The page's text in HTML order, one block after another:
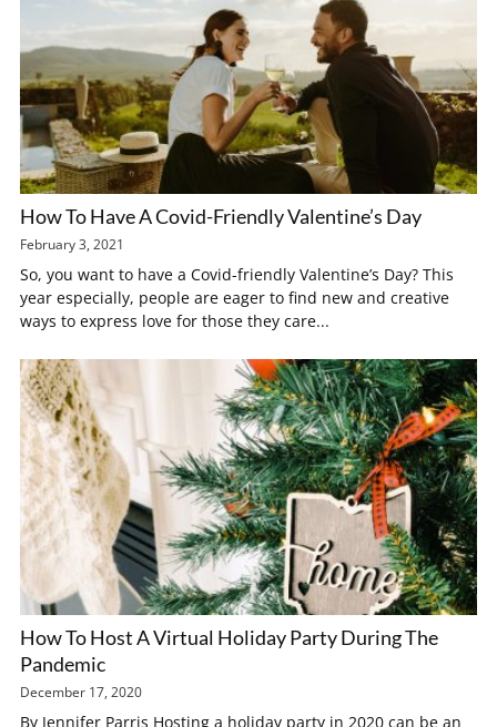
How To Have A Covid-Friendly Valentine’s Day
February 3, 2021
So, you want to have a Covid-friendly Valentine’s Day? This
year especially, people are eager to find new and creative
ways to express love for those they care...
How To Host A Virtual Holiday Party During The
Pandemic
December 17, 2020
By Jennifer Parris Hosting a holiday party in 2020 can be an